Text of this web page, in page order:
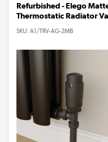
Refurbished - Elego
Thermostatic Radiator
SKU: A1/TRV-AG-2MB